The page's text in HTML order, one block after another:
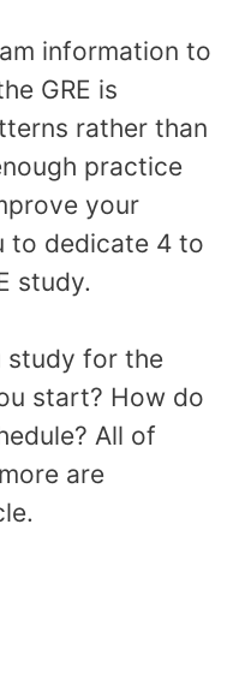
information to
GRE is
rather than
practice
your
to dedicate 4 to
study.
study for the
start? How do
All of
are